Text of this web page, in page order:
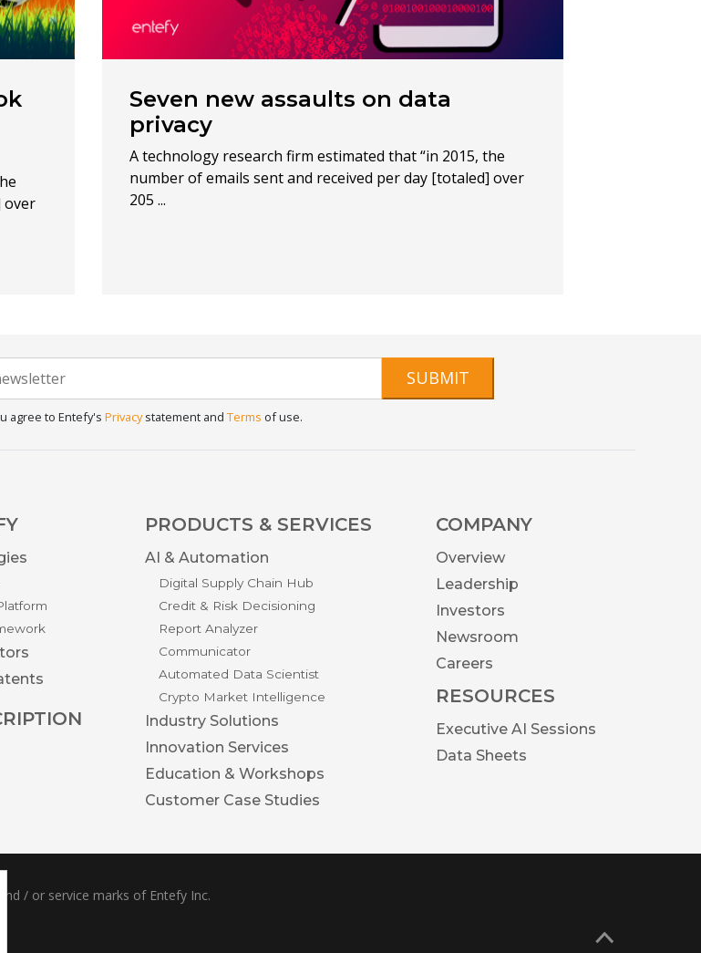
over
Seven new assaults on data
privacy
A technology research firm estimated that “in 2015, the
number of emails sent and received per day [totaled] over
205 ...
SUBMIT
agree to Entefy's Privacystatement and Terms of use.
PRODUCTS & SERVICES
AI & Automation
Digital Supply Chain Hub
Credit & Risk Decisioning
Report Analyzer
Communicator
Automated Data Scientist
Crypto Market Intelligence
Industry Solutions
Innovation Services
Education & Workshops
Customer Case Studies
COMPANY
Overview
Leadership
Investors
Newsroom
Careers
RESOURCES
Executive AI Sessions
Data Sheets
/ or service marks of Entefy Inc.